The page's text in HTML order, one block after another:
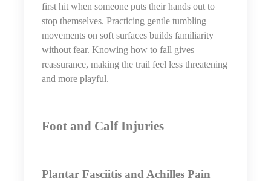
first hit when someone puts their hands out to
stop themselves. Practicing gentle tumbling
movements on soft surfaces builds familiarity
without fear. Knowing how to fall gives
reassurance, making the trail feel less threatening
and more playful.
Foot and Calf Injuries
Plantar Fasciitis and Achilles Pain